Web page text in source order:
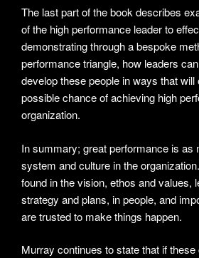
The last part of the book describes
of the high performance leader to
demonstrating through a bespoke
performance triangle, how leaders
develop these people in ways that will
possible chance of achieving high
organization.
In summary; great performance is as
system and culture in the
found in the vision, ethos and values,
strategy and plans, in people, and
are trusted to make things happen.
Murray continues to state that if